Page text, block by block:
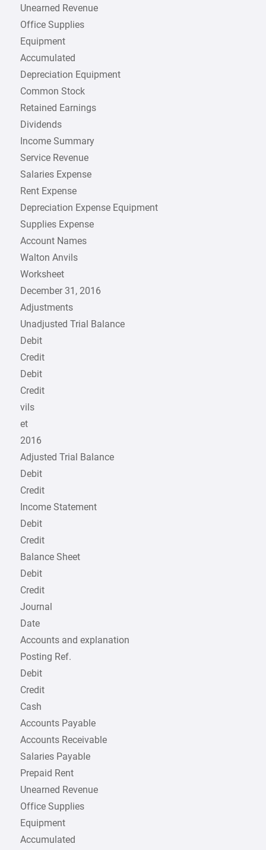
Unearned Revenue
Office Supplies
Equipment
Accumulated
Depreciation Equipment
Common Stock
Retained Earnings
Dividends
Income Summary
Service Revenue
Salaries Expense
Rent Expense
Depreciation Expense Equipment
Supplies Expense
Account Names
Walton Anvils
Worksheet
December 31, 2016
Adjustments
Unadjusted Trial Balance
Debit
Credit
Debit
Credit
vils
et
2016
Adjusted Trial Balance
Debit
Credit
Income Statement
Debit
Credit
Balance Sheet
Debit
Credit
Journal
Date
Accounts and explanation
Posting Ref.
Debit
Credit
Cash
Accounts Payable
Accounts Receivable
Salaries Payable
Prepaid Rent
Unearned Revenue
Office Supplies
Equipment
Accumulated